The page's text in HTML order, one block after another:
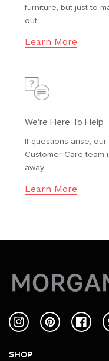
furniture, but just to
out
Learn More
We're Here To Help
If questions arise,
Customer Care team
away
Learn More
InstagramPinterest
SHOP